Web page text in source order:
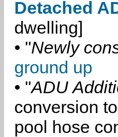
Detached
dwelling]
• "Newly
ground up
• "ADU
conversion
pool hose